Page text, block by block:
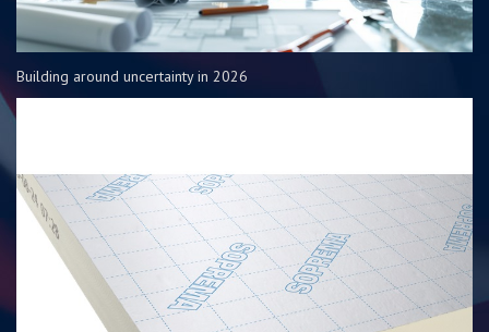
Building around uncertainty in 2026